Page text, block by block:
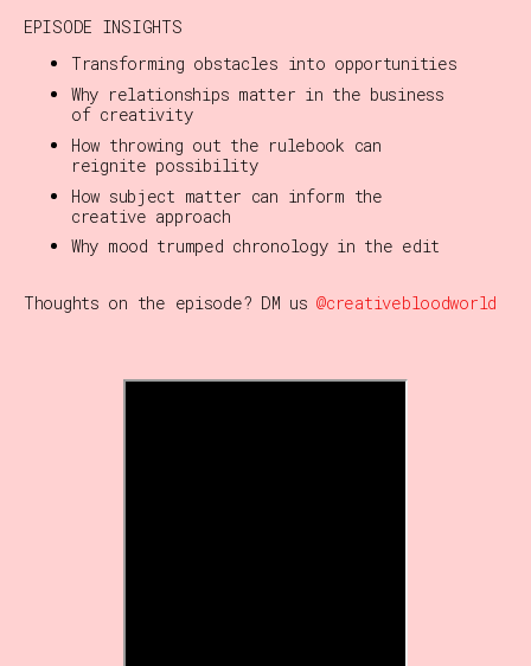
EPISODE INSIGHTS
Transforming obstacles into opportunities
Why relationships matter in the business
of creativity
How throwing out the rulebook can
reignite possibility
How subject matter can inform the
creative approach
Why mood trumped chronology in the edit
Thoughts on the episode? DM us@creativebloodworld